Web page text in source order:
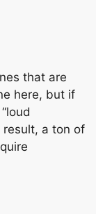
that are
here, but if
result, a ton of